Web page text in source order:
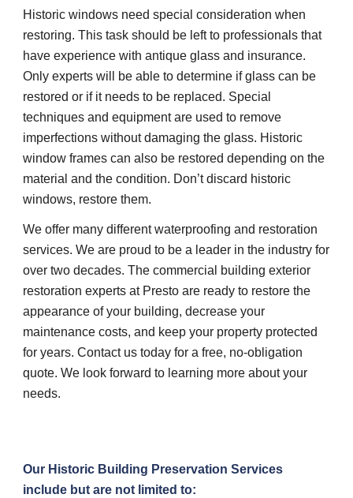
Historic windows need special consideration when
restoring. This task should be left to professionals that
have experience with antique glass and insurance.
Only experts will be able to determine if glass can be
restored or if it needs to be replaced. Special
techniques and equipment are used to remove
imperfections without damaging the glass. Historic
window frames can also be restored depending on the
material and the condition. Don’t discard historic
windows, restore them.
We offer many different waterproofing and restoration
services. We are proud to be a leader in the industry for
over two decades. The commercial building exterior
restoration experts at Presto are ready to restore the
appearance of your building, decrease your
maintenance costs, and keep your property protected
for years. Contact us today for a free, no-obligation
quote. We look forward to learning more about your
needs.
Our Historic Building Preservation Services
include but are not limited to: